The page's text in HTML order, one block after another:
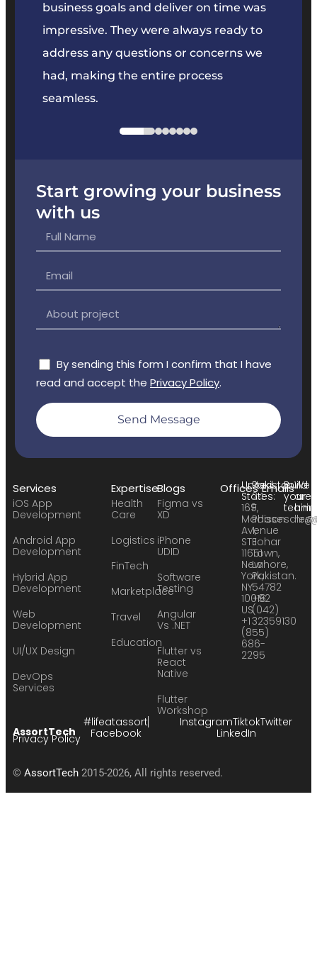
Start growing your business
with us
By sending this form I confirm that I have
read and accept the Privacy Policy.
Send Message
business goals and deliver on time was
impressive. They were always ready to
address any questions or concerns we
had, making the entire process
seamless.
Services
iOS App
Development
Android App
Development
Hybrid App
Development
Web
Development
UI/UX Design
DevOps
Services
Expertise
Health
Care
Logistics
FinTech
Marketplace
Travel
Education
Blogs
Figma vs
XD
iPhone
UDID
Software
Testing
Angular
Vs .NET
Flutter vs
React
Native
Flutter
Workshop
OfficesUnited
States:
169
Madison
Avenue
STE
11651
New
York,
NY
10016
US
+1
(855)
686-
2295
Pakistan:
24
F,
Phase
1,
Johar
Town,
Lahore,
Pakistan.
54782
+92
(042)
32359130
EmailsBuild
your
team:
We
are
AssortTech
#lifeatassort
Facebook
InstagramTiktokTwitter
LinkedIn
© AssortTech 2015-2026, All rights reserved.
Privacy Policy